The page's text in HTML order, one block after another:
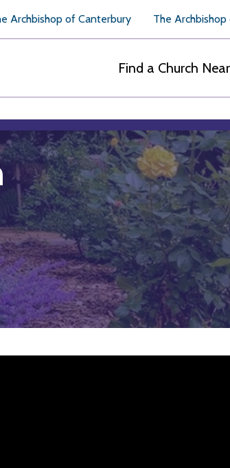
Archbishop of Canterbury The Archbishop
Find a Church